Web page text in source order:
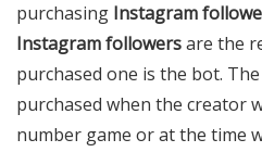
purchasing Instagram
Instagram followersare the
purchased one is the bot. The
purchased when the creator
number game or at the time